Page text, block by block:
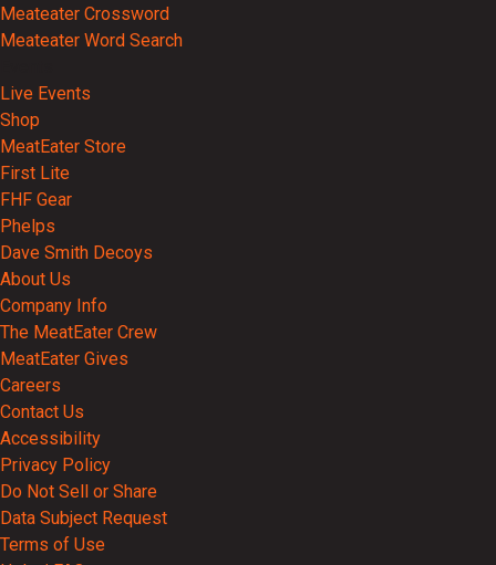
Meateater Crossword
Meateater Word Search
Live Events
Shop
MeatEater Store
First Lite
FHF Gear
Phelps
Dave Smith Decoys
About Us
Company Info
The MeatEater Crew
MeatEater Gives
Careers
Contact Us
Accessibility
Privacy Policy
Do Not Sell or Share
Data Subject Request
Terms of Use